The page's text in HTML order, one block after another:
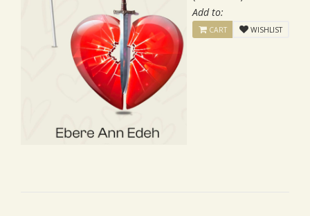
Add to:
CART WISHLIST